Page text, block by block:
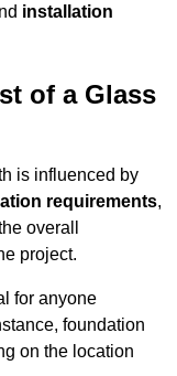
installation
of a Glass
is influenced by
requirements,
overall
project.
for anyone
foundation
on the location